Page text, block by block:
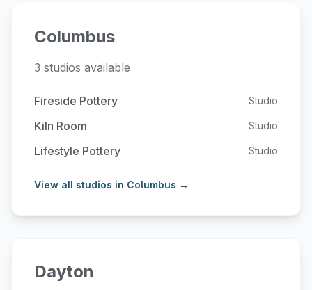
Columbus
3 studios available
Fireside Pottery Studio
Kiln Room Studio
Lifestyle Pottery Studio
View all studios in Columbus →
Dayton